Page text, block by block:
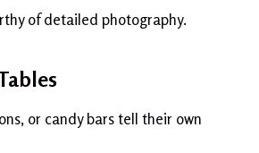
of detailed photography.
or candy bars tell their own